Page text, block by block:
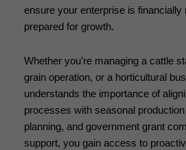
ensure your enterprise is financially
prepared for growth.
Whether you’re managing a cattle
grain operation, or a horticultural
understands the importance of
processes with seasonal
planning, and government grant
support, you gain access to